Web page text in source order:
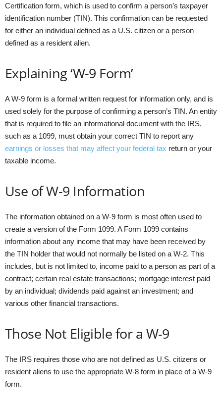
Certification form, which is used to confirm a person’s taxpayer
identification number (TIN). This confirmation can be requested
for either an individual defined as a U.S. citizen or a person
defined as a resident alien.
Explaining ‘W-9 Form’
A W-9 form is a formal written request for information only, and is
used solely for the purpose of confirming a person’s TIN. An entity
that is required to file an informational document with the IRS,
such as a 1099, must obtain your correct TIN to report any
earnings or losses that may affect your federal tax return or your
taxable income.
Use of W-9 Information
The information obtained on a W-9 form is most often used to
create a version of the Form 1099. A Form 1099 contains
information about any income that may have been received by
the TIN holder that would not normally be listed on a W-2. This
includes, but is not limited to, income paid to a person as part of a
contract; certain real estate transactions; mortgage interest paid
by an individual; dividends paid against an investment; and
various other financial transactions.
Those Not Eligible for a W-9
The IRS requires those who are not defined as U.S. citizens or
resident aliens to use the appropriate W-8 form in place of a W-9
form.